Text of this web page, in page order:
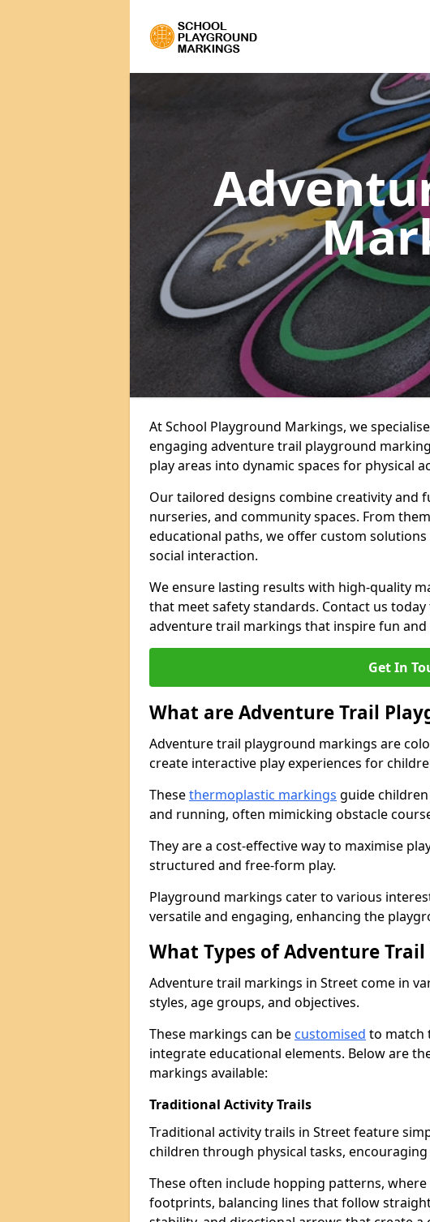
At School Playground Markings, we
engaging adventure trail playground
play areas into dynamic spaces for physical
Our tailored designs combine creativity and
nurseries, and community spaces. From
educational paths, we offer custom
social interaction.
We ensure lasting results with high-quality
that meet safety standards. Contact us
adventure trail markings that inspire fun and
Get In
What are Adventure Trail
Adventure trail playground markings are
create interactive play experiences for
Thesethermoplastic markings guide
and running, often mimicking obstacle
They are a cost-effective way to maximise
structured and free-form play.
Playground markings cater to various
versatile and engaging, enhancing the
What Types of Adventure
Adventure trail markings in Street come in
styles, age groups, and objectives.
These markings can be customised to match
integrate educational elements. Below are
markings available:
Traditional Activity Trails
Traditional activity trails in Street feature
children through physical tasks,
These often include hopping patterns,
footprints, balancing lines that follow